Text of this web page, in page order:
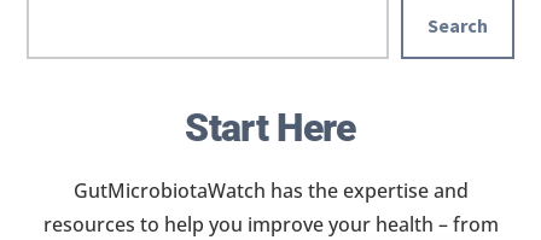
Search
Start Here
GutMicrobiotaWatch has the expertise and
resources to help you improve your health – from